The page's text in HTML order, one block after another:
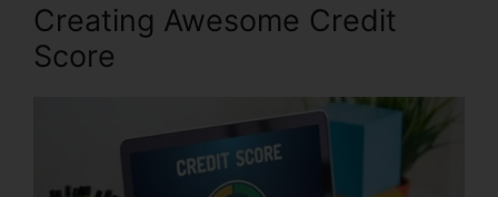
Creating Awesome Credit
Score